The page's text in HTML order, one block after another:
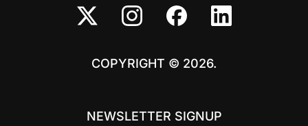
COPYRIGHT © 2026.
NEWSLETTER SIGNUP